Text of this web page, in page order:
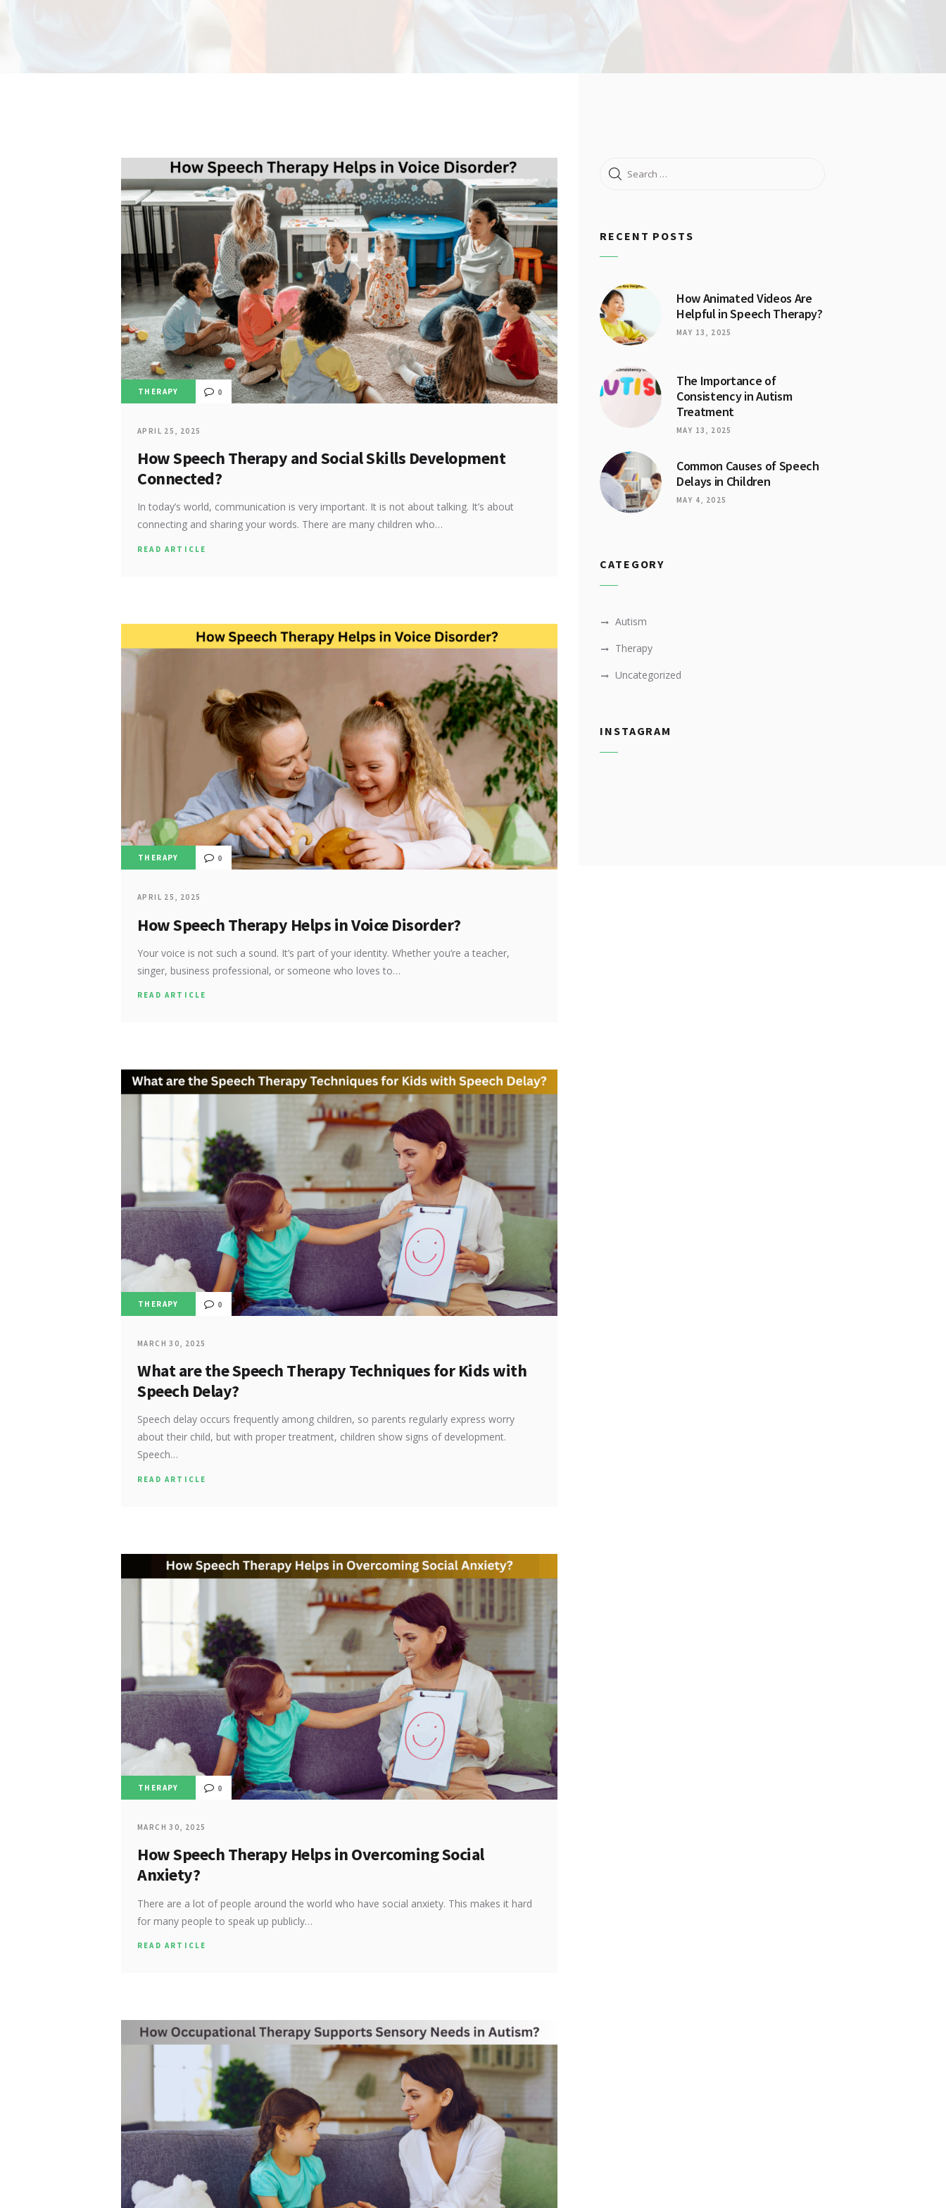
THERAPY 0
APRIL 25, 2025
How Speech Therapy and Social Skills Development
Connected?
In today’s world, communication is very important. It is not about talking. It’s about
connecting and sharing your words. There are many children who…
READ ARTICLE
THERAPY 0
APRIL 25, 2025
How Speech Therapy Helps in Voice Disorder?
Your voice is not such a sound. It’s part of your identity. Whether you’re a teacher,
singer, business professional, or someone who loves to…
READ ARTICLE
THERAPY 0
MARCH 30, 2025
What are the Speech Therapy Techniques for Kids with
Speech Delay?
Speech delay occurs frequently among children, so parents regularly express worry
about their child, but with proper treatment, children show signs of development.
Speech…
READ ARTICLE
THERAPY 0
MARCH 30, 2025
How Speech Therapy Helps in Overcoming Social
Anxiety?
There are a lot of people around the world who have social anxiety. This makes it hard
for many people to speak up publicly…
READ ARTICLE
Search
RECENT POSTS
How Animated Videos Are
Helpful in Speech Therapy?
MAY 13, 2025
The Importance of
Consistency in Autism
Treatment
MAY 13, 2025
Common Causes of Speech
Delays in Children
MAY 4, 2025
CATEGORY
Autism
Therapy
Uncategorized
INSTAGRAM